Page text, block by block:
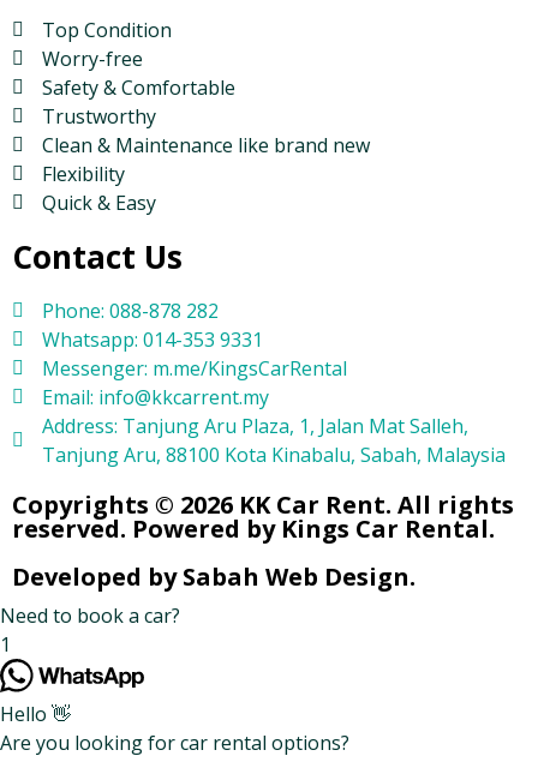
Top Condition
Worry-free
Safety & Comfortable
Trustworthy
Clean & Maintenance like brand new
Flexibility
Quick & Easy
Contact Us
Phone: 088-878 282
Whatsapp: 014-353 9331
Messenger: m.me/KingsCarRental
Email: info@kkcarrent.my
Address: Tanjung Aru Plaza, 1, Jalan Mat Salleh,
Tanjung Aru, 88100 Kota Kinabalu, Sabah, Malaysia
Copyrights © 2026 KK Car Rent. All rights
reserved. Powered by Kings Car Rental.
Developed by Sabah Web Design.
Need to book a car?
1
Hello 👋
Are you looking for car rental options?